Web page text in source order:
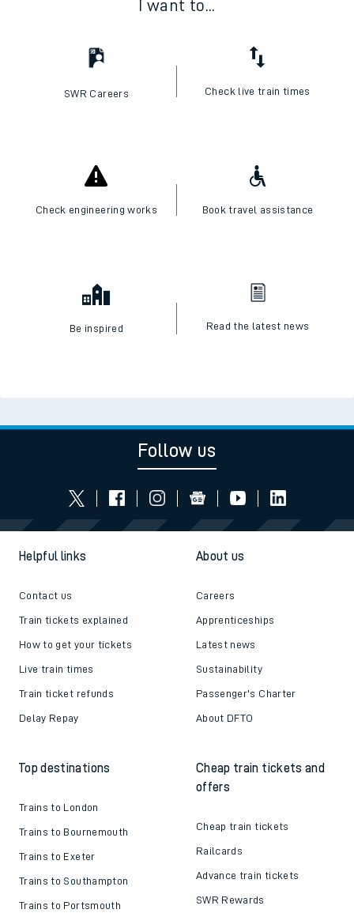
I want to...
SWR Careers Check live train times
Check engineering works Book travel assistance
Be inspired Read the latest news
Follow us
Helpful links
Contact us
Train tickets explained
How to get your tickets
Live train times
Train ticket refunds
Delay Repay
About us
Careers
Apprenticeships
Latest news
Sustainability
Passenger's Charter
About DFTO
Top destinations
Trains to London
Trains to Bournemouth
Trains to Exeter
Trains to Southampton
Trains to Portsmouth
Cheap train tickets and
offers
Cheap train tickets
Railcards
Advance train tickets
SWR Rewards